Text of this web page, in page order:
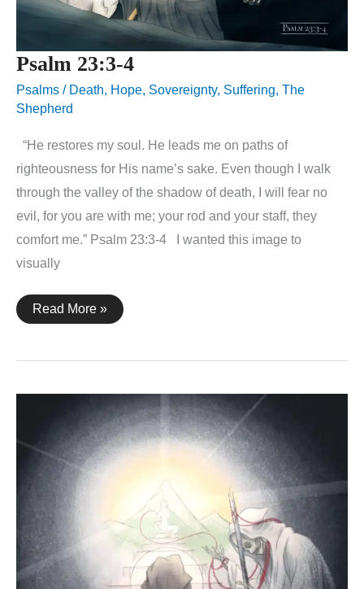
Psalm 23:3-4
Psalms / Death, Hope, Sovereignty, Suffering, The
Shepherd
“He restores my soul. He leads me on paths of
righteousness for His name’s sake. Even though I walk
through the valley of the shadow of death, I will fear no
evil, for you are with me; your rod and your staff, they
comfort me.” Psalm 23:3-4 I wanted this image to
visually
Psalm
23:3-
Read More »